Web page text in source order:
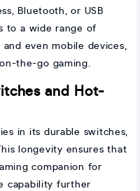
Bluetooth, or USB
to a wide range of
even mobile devices,
the-go gaming.
and Hot-
in its durable switches,
longevity ensures that
companion for
capability further